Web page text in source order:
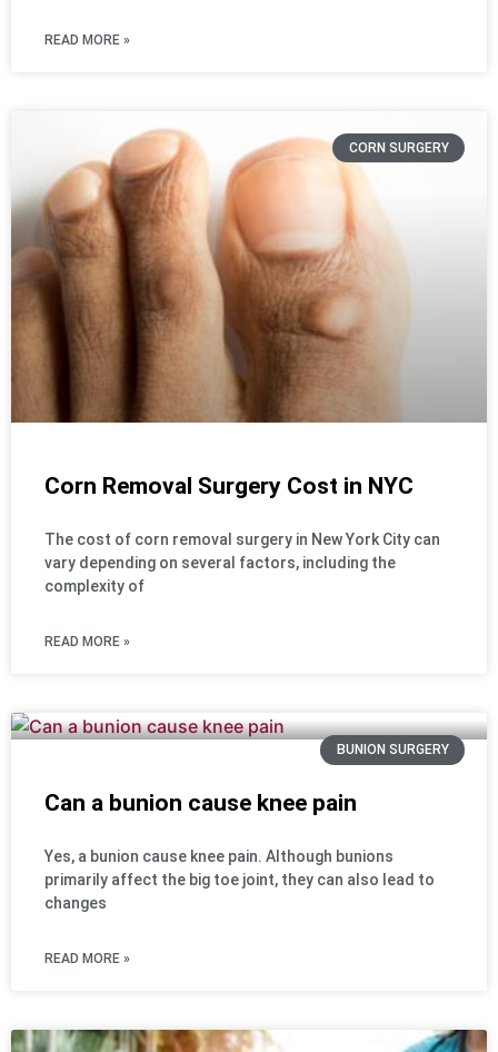
READ MORE »
CORN SURGERY
Corn Removal Surgery Cost in NYC
The cost of corn removal surgery in New York City can
vary depending on several factors, including the
complexity of
READ MORE »
BUNION SURGERY
Can a bunion cause knee pain
Yes, a bunion cause knee pain. Although bunions
primarily affect the big toe joint, they can also lead to
changes
READ MORE »